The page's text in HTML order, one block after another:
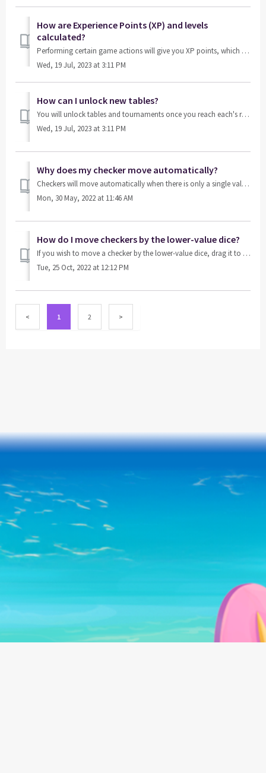
How are Experience Points (XP) and levels
calculated?
Performing certain game actions will give you XP points, which help you level up. For example: accepting a double request from your opponent. Most XP poi...
Wed, 19 Jul, 2023 at 3:11 PM
How can I unlock new tables?
You will unlock tables and tournaments once you reach each's required level. The level requirement can be found on each table’s triangle in the lobby.
Wed, 19 Jul, 2023 at 3:11 PM
Why does my checker move automatically?
Checkers will move automatically when there is only a single valid move that can be done to proceed.
Mon, 30 May, 2022 at 11:46 AM
How do I move checkers by the lower-value dice?
If you wish to move a checker by the lower-value dice, drag it to a valid point.
Tue, 25 Oct, 2022 at 12:12 PM
1 2